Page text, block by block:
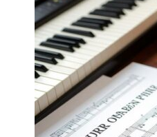
- Playlist
- Performance
Melody
- Musicology
- Musical Notation